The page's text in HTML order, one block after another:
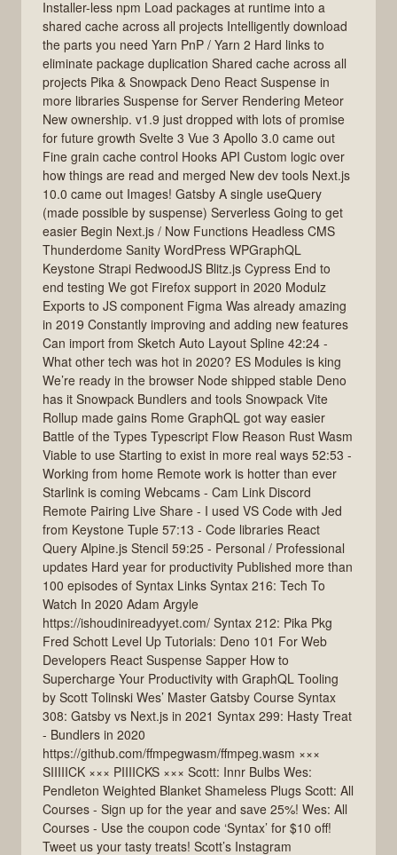
Installer-less npm Load packages at runtime into a
shared cache across all projects Intelligently download
the parts you need Yarn PnP / Yarn 2 Hard links to
eliminate package duplication Shared cache across all
projects Pika & Snowpack Deno React Suspense in
more libraries Suspense for Server Rendering Meteor
New ownership. v1.9 just dropped with lots of promise
for future growth Svelte 3 Vue 3 Apollo 3.0 came out
Fine grain cache control Hooks API Custom logic over
how things are read and merged New dev tools Next.js
10.0 came out Images! Gatsby A single useQuery
(made possible by suspense) Serverless Going to get
easier Begin Next.js / Now Functions Headless CMS
Thunderdome Sanity WordPress WPGraphQL
Keystone Strapi RedwoodJS Blitz.js Cypress End to
end testing We got Firefox support in 2020 Modulz
Exports to JS component Figma Was already amazing
in 2019 Constantly improving and adding new features
Can import from Sketch Auto Layout Spline 42:24 -
What other tech was hot in 2020? ES Modules is king
We’re ready in the browser Node shipped stable Deno
has it Snowpack Bundlers and tools Snowpack Vite
Rollup made gains Rome GraphQL got way easier
Battle of the Types Typescript Flow Reason Rust Wasm
Viable to use Starting to exist in more real ways 52:53 -
Working from home Remote work is hotter than ever
Starlink is coming Webcams - Cam Link Discord
Remote Pairing Live Share - I used VS Code with Jed
from Keystone Tuple 57:13 - Code libraries React
Query Alpine.js Stencil 59:25 - Personal / Professional
updates Hard year for productivity Published more than
100 episodes of Syntax Links Syntax 216: Tech To
Watch In 2020 Adam Argyle
https://ishoudinireadyyet.com/ Syntax 212: Pika Pkg
Fred Schott Level Up Tutorials: Deno 101 For Web
Developers React Suspense Sapper How to
Supercharge Your Productivity with GraphQL Tooling
by Scott Tolinski Wes’ Master Gatsby Course Syntax
308: Gatsby vs Next.js in 2021 Syntax 299: Hasty Treat
- Bundlers in 2020
https://github.com/ffmpegwasm/ffmpeg.wasm ×××
SIIIIICK ××× PIIIICKS ××× Scott: Innr Bulbs Wes:
Pendleton Weighted Blanket Shameless Plugs Scott: All
Courses - Sign up for the year and save 25%! Wes: All
Courses - Use the coupon code ‘Syntax’ for $10 off!
Tweet us your tasty treats! Scott’s Instagram